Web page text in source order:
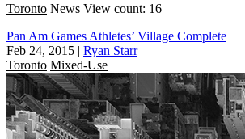
Toronto News View count: 16
Pan Am Games Athletes’ Village Complete
Feb 24, 2015 | Ryan Starr
Toronto Mixed-Use